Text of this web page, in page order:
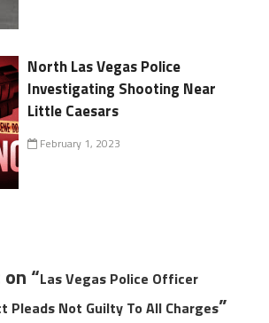
North Las Vegas Police
Investigating Shooting Near
Little Caesars
February 1, 2023
“Las Vegas Police Officer
Pleads Not Guilty To All Charges”